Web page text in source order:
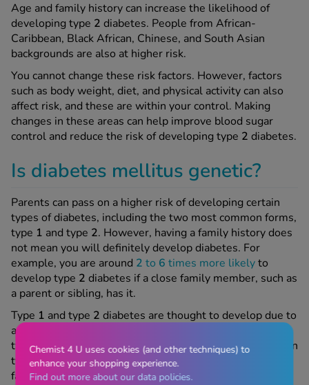
Age and family history can increase the likelihood of
developing type 2 diabetes. People from African-
Caribbean, Black African, Chinese, and South Asian
backgrounds are also at higher risk.
You cannot change these risk factors. However, factors
such as body weight, diet, and physical activity can also
affect risk, and these are within your control. Making
changes in these areas can help improve blood sugar
control and reduce the risk of developing type 2 diabetes.
Is diabetes mellitus genetic?
Parents can pass on a higher risk of developing certain
types of diabetes, including the two most common forms,
type 1 and type 2. However, having a family history does
not mean you will definitely develop diabetes. For
example, you are around 2 to 6 times more likelyto
develop type 2 diabetes if a close family member, such as
a parent or sibling, has it.
Type 1 and type 2 diabetes are thought to develop due to
a combination of genetic and environmental factors. For
type1diabetes, many of the triggers are still unknown. In
type2diabetes, risk is influenced by factors such as
family history and ethnicity, alongside lifestyle factors
Chemist 4 U uses cookies (and other techniques) to
enhance your shopping experience.
Find out more about our data policies.